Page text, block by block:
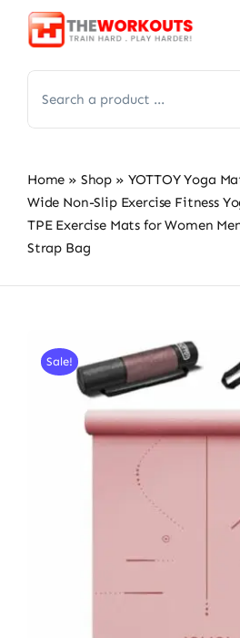
Skip
for:
Home » Shop » YOTTOY Yoga
Wide Non-Slip Exercise Fitness
TPE Exercise Mats for Women
Strap Bag
Sale!